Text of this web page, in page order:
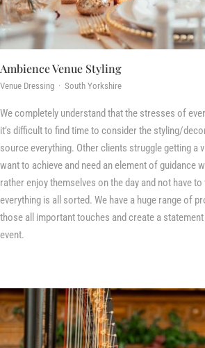
Ambience Venue Styling
Venue Dressing · South Yorkshire
We completely understand that the stresses of
it’s difficult to find time to consider the styling/
source everything. Other clients struggle getting a
want to achieve and need an element of guidance
rather enjoy themselves on the day and not have
everything is all sorted. We have a huge range of
those all important touches and create a
event.